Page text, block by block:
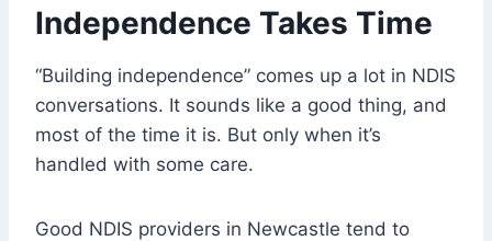
Independence Takes Time
“Building independence” comes up a lot in NDIS
conversations. It sounds like a good thing, and
most of the time it is. But only when it’s
handled with some care.
Good NDIS providers in Newcastle tend to